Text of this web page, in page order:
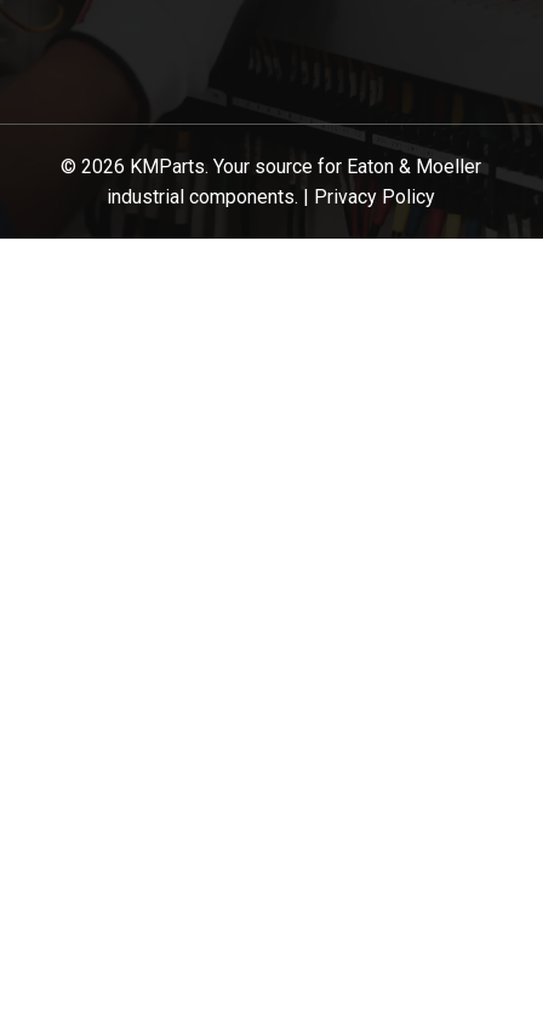
© 2026 KMParts. Your source for Eaton & Moeller
industrial components. | Privacy Policy